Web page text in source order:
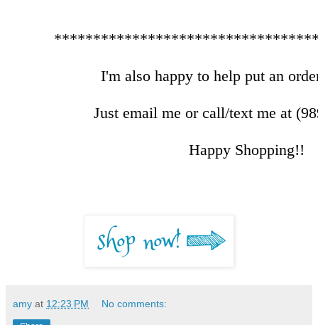
I'm also happy to help put an
Just email me or call/text me at
Happy Shopping!!
amy at 12:23 PM No comments: